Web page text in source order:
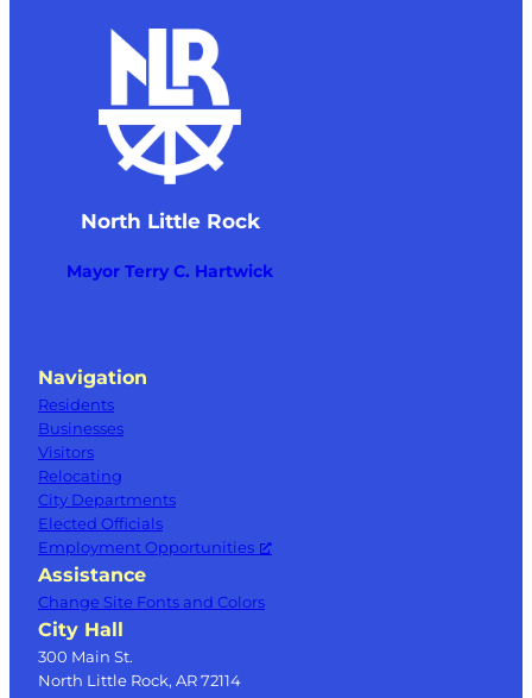
North Little Rock
Mayor Terry C. Hartwick
Navigation
Residents
Businesses
Visitors
Relocating
City Departments
Elected Officials
Employment Opportunities
Assistance
Change Site Fonts and Colors
City Hall
300 Main St.
North Little Rock, AR 72114